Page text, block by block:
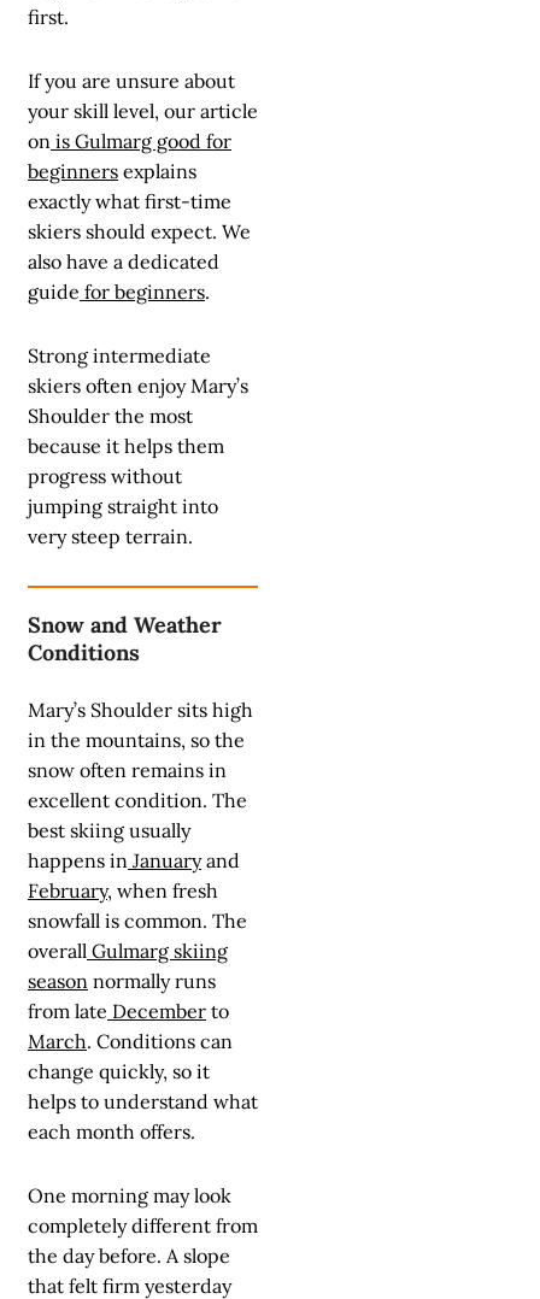
first.
If you are unsure about
your skill level, our article
on is Gulmarg good for
beginners explains
exactly what first-time
skiers should expect. We
also have a dedicated
guide for beginners.
Strong intermediate
skiers often enjoy Mary’s
Shoulder the most
because it helps them
progress without
jumping straight into
very steep terrain.
Snow and Weather
Conditions
Mary’s Shoulder sits high
in the mountains, so the
snow often remains in
excellent condition. The
best skiing usually
happens in Januaryand
February, when fresh
snowfall is common. The
overall Gulmarg skiing
season normally runs
from late December to
March. Conditions can
change quickly, so it
helps to understand what
each month offers.
One morning may look
completely different from
the day before. A slope
that felt firm yesterday